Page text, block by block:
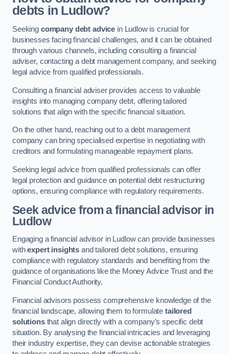
debts in Ludlow?
Seeking company debt advice in Ludlow is crucial for
businesses facing financial challenges, and it can be obtained
through various channels, including consulting a financial
adviser, contacting a debt management company, and seeking
legal advice from qualified professionals.
Consulting a financial adviser provides access to valuable
insights into managing company debt, offering tailored
solutions that align with the specific financial situation.
On the other hand, reaching out to a debt management
company can bring specialised expertise in negotiating with
creditors and formulating manageable repayment plans.
Seeking legal advice from qualified professionals can offer
legal protection and guidance on potential debt restructuring
options, ensuring compliance with regulatory requirements.
Seek advice from a financial advisorin
Ludlow
Engaging a financial advisor in Ludlow can provide businesses
withexpert insights and tailored debt solutions, ensuring
compliance with regulatory standards and benefiting from the
guidance of organisations like the Money Advice Trust and the
Financial Conduct Authority.
Financial advisors possess comprehensive knowledge of the
financial landscape, allowing them to formulatetailored
solutionsthat align directly with a company’s specific debt
situation. By analysing the financial intricacies and leveraging
their industry expertise, they can devise actionable strategies